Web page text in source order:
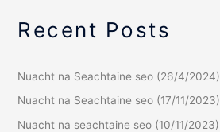
Recent Posts
Nuacht na Seachtaine seo (26/4/2024)
Nuacht na Seachtaine seo (17/11/2023)
Nuacht na seachtaine seo (10/11/2023)